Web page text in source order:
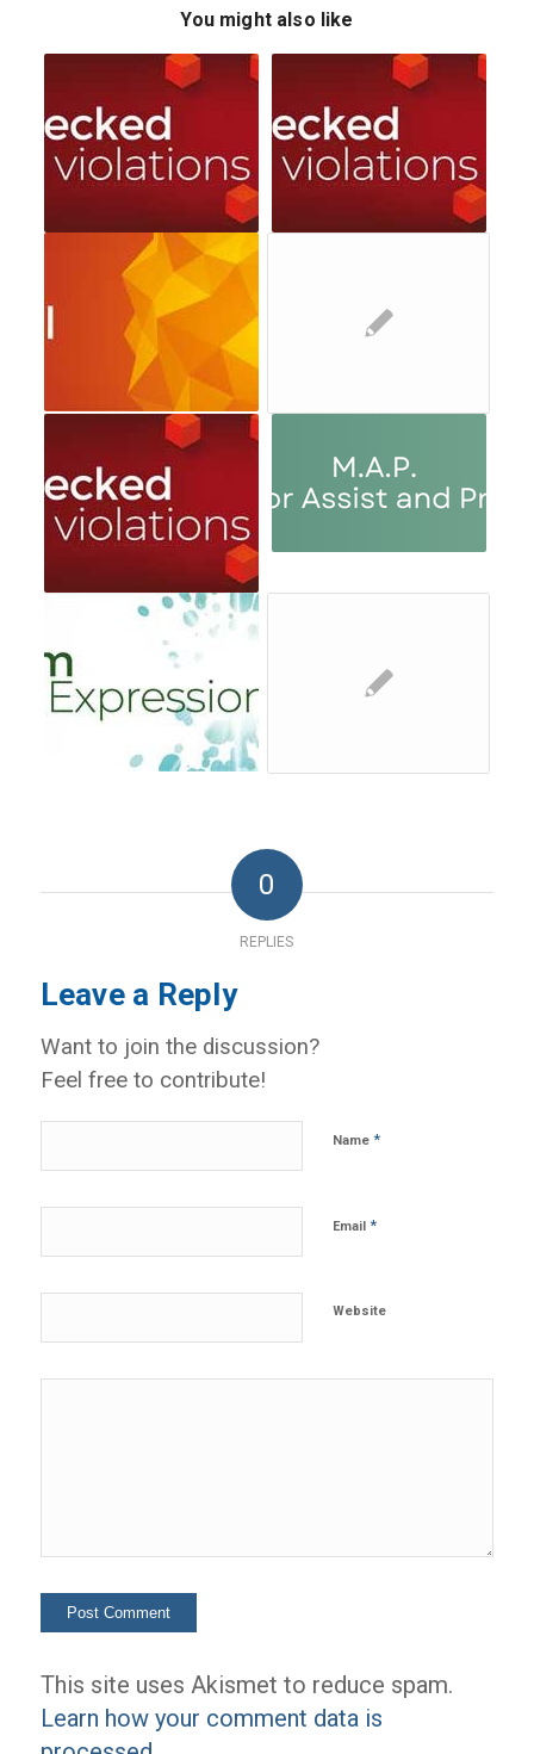
You might also like
0
REPLIES
Leave a Reply
Want to join the discussion?
Feel free to contribute!
Name *
Email *
Website
This site uses Akismet to reduce spam.
Learn how your comment data is